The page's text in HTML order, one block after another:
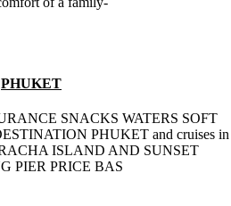
PHUKET
SNACKS WATERS SOFT
PHUKET and cruises in
ISLAND AND SUNSET
PIER PRICE BAS